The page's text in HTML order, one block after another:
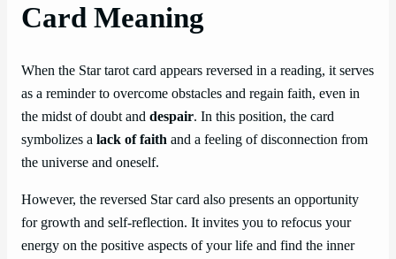
Card Meaning
When the Star tarot card appears reversed in a reading, it serves
as a reminder to overcome obstacles and regain faith, even in
the midst of doubt and despair. In this position, the card
symbolizes a lack of faith and a feeling of disconnection from
the universe and oneself.
However, the reversed Star card also presents an opportunity
for growth and self-reflection. It invites you to refocus your
energy on the positive aspects of your life and find the inner